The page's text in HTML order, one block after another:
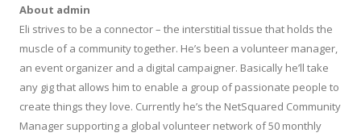
About admin
Eli strives to be a connector – the interstitial tissue that holds the
muscle of a community together. He’s been a volunteer manager,
an event organizer and a digital campaigner. Basically he’ll take
any gig that allows him to enable a group of passionate people to
create things they love. Currently he’s the NetSquared Community
Manager supporting a global volunteer network of 50 monthly